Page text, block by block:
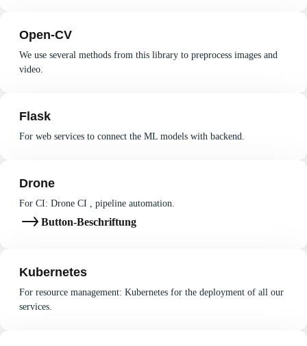
Open-CV
We use several methods from this library to preprocess images and
video.
Flask
For web services to connect the ML models with backend.
Drone
For CI: Drone CI , pipeline automation.
Button-Beschriftung
Kubernetes
For resource management: Kubernetes for the deployment of all our
services.